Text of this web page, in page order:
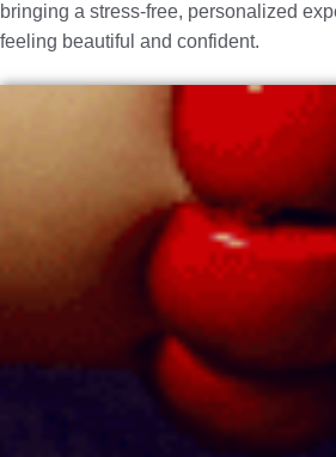
bringing a stress-free, personalized
feeling beautiful and confident.